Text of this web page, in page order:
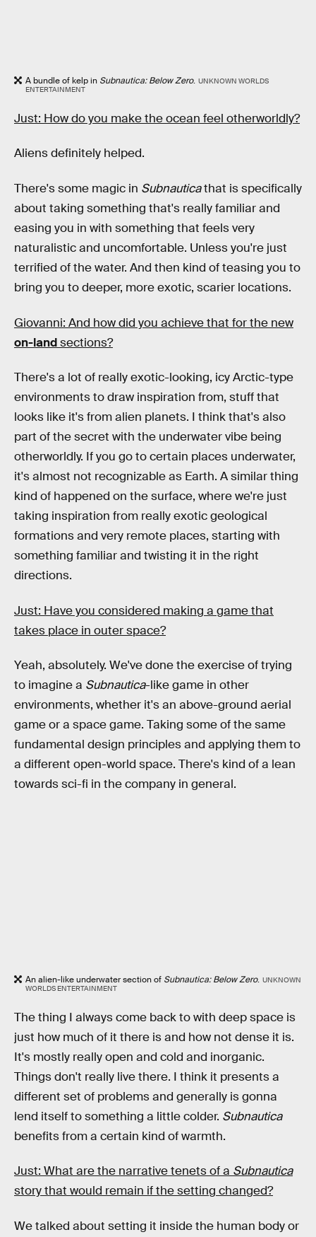
A bundle of kelp in Subnautica: Below Zero. UNKNOWN WORLDS
ENTERTAINMENT
Just: How do you make the ocean feel otherworldly?
Aliens definitely helped.
There's some magic in Subnauticathat is specifically
about taking something that's really familiar and
easing you in with something that feels very
naturalistic and uncomfortable. Unless you're just
terrified of the water. And then kind of teasing you to
bring you to deeper, more exotic, scarier locations.
Giovanni: And how did you achieve that for the new
on-landsections?
There's a lot of really exotic-looking, icy Arctic-type
environments to draw inspiration from, stuff that
looks like it's from alien planets. I think that's also
part of the secret with the underwater vibe being
otherworldly. If you go to certain places underwater,
it's almost not recognizable as Earth. A similar thing
kind of happened on the surface, where we're just
taking inspiration from really exotic geological
formations and very remote places, starting with
something familiar and twisting it in the right
directions.
Just: Have you considered making a game that
takes place in outer space?
Yeah, absolutely. We've done the exercise of trying
to imagine a Subnautica-like game in other
environments, whether it's an above-ground aerial
game or a space game. Taking some of the same
fundamental design principles and applying them to
a different open-world space. There's kind of a lean
towards sci-fi in the company in general.
An alien-like underwater section of Subnautica: Below Zero. UNKNOWN
WORLDS ENTERTAINMENT
The thing I always come back to with deep space is
just how much of it there is and how not dense it is.
It's mostly really open and cold and inorganic.
Things don't really live there. I think it presents a
different set of problems and generally is gonna
lend itself to something a little colder. Subnautica
benefits from a certain kind of warmth.
Just: What are the narrative tenets of a Subnautica
story that would remain if the setting changed?
We talked about setting it inside the human body or